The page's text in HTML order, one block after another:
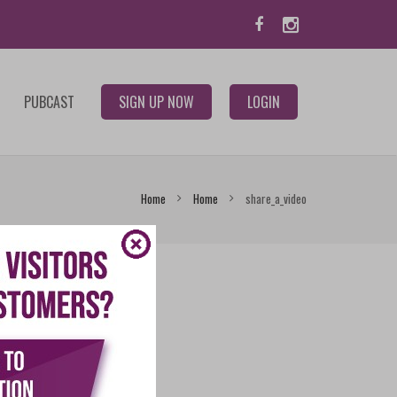
PUBCAST SIGN UP NOW LOGIN
Home Home share_a_video